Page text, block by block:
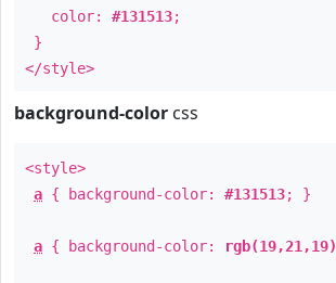
color: #131513;
}
</style>
background-color css
<style>
a { background-color: #131513; }
a { background-color: rgb(19,21,19)